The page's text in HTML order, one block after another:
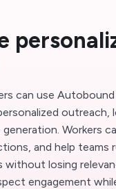
can use
outreach,
Workers
and help teams
losing
engagement